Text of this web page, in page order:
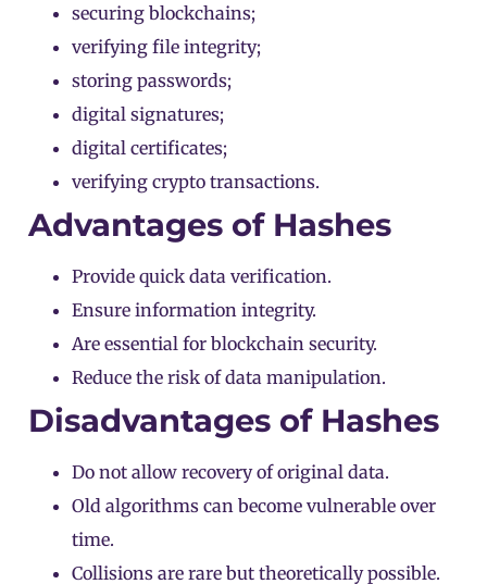
securing blockchains;
verifying file integrity;
storing passwords;
digital signatures;
digital certificates;
verifying crypto transactions.
Advantages of Hashes
Provide quick data verification.
Ensure information integrity.
Are essential for blockchain security.
Reduce the risk of data manipulation.
Disadvantages of Hashes
Do not allow recovery of original data.
Old algorithms can become vulnerable over
time.
Collisions are rare but theoretically possible.